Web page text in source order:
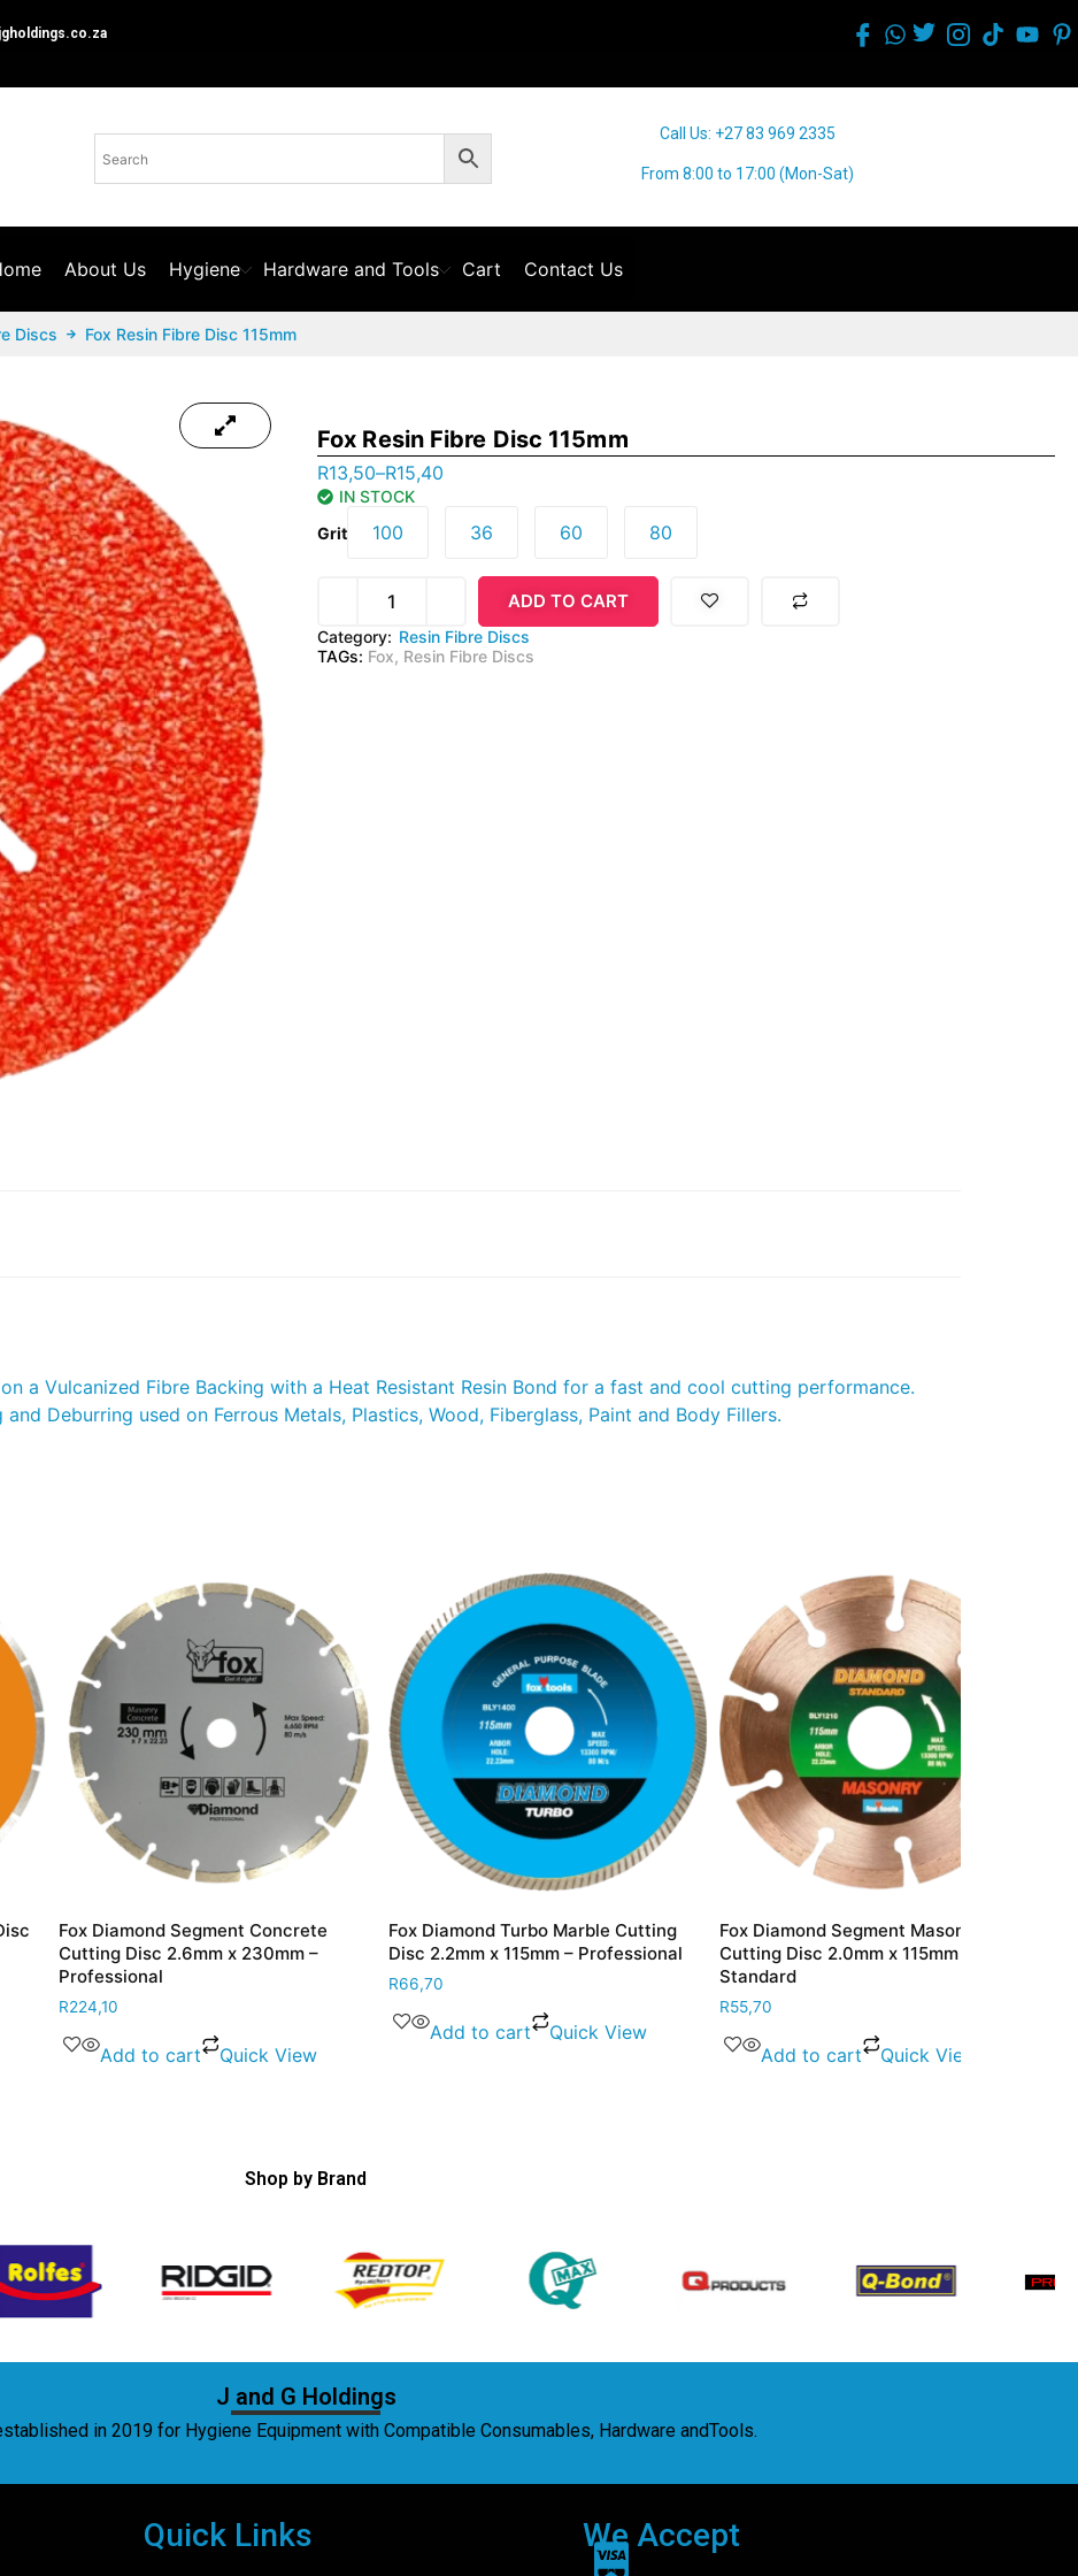
Call Us: +27 83 969 2335
From 8:00 to 17:00 (Mon-Sat)
About Us Hygiene Hardware and Tools Cart Contact Us
Discs Fox Resin Fibre Disc 115mm
Fox Resin Fibre Disc 115mm
R13,50–R15,40
IN STOCK
Grit
100 36 60 80
ADD TO CART
Category: Resin Fibre Discs
TAGs: Fox, Resin Fibre Discs
a Vulcanized Fibre Backing with a Heat Resistant Resin Bond for a fast and cool cutting performance.
and Deburring used on Ferrous Metals, Plastics, Wood, Fiberglass, Paint and Body Fillers.
Diamond Segment Concrete
Disc 2.6mm x 230mm –
Add to cart Quick View
Fox Diamond Turbo Marble Cutting
Disc 2.2mm x 115mm – Professional
Add to cart Quick View
Fox Diamond Segment Masonry
Cutting Disc 2.0mm x 115mm –
Add to cart Quick View
Shop by Brand
J and G Holdings
in 2019 for Hygiene Equipment with Compatible Consumables, Hardware andTools.
Quick Links We Accept